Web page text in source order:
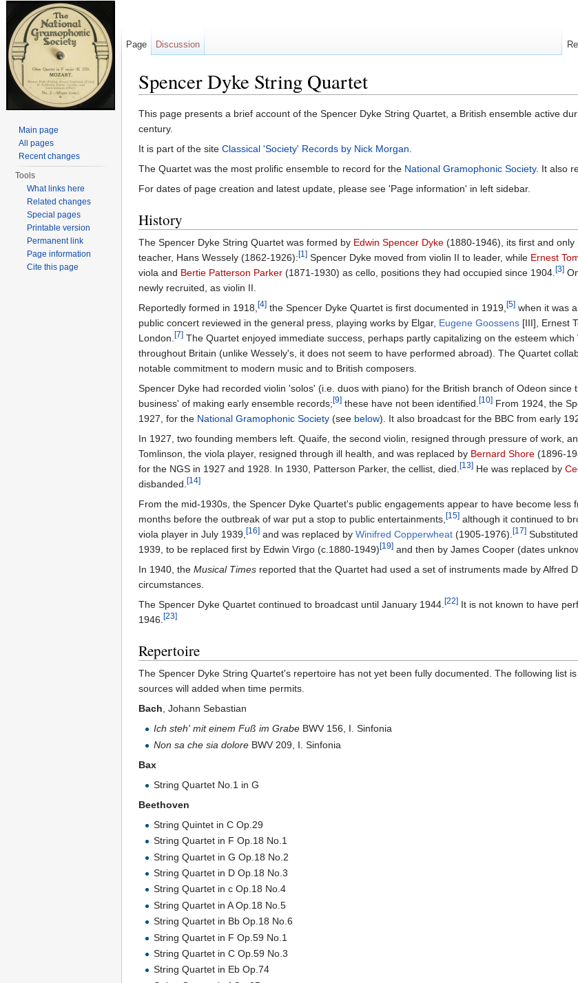
Spencer Dyke String Quartet
This page presents a brief account of the Spencer Dyke String Quartet, a British ensemble active
century.
It is part of the site Classical 'Society' Records by Nick Morgan.
The Quartet was the most prolific ensemble to record for the National Gramophonic Society. It also
For dates of page creation and latest update, please see 'Page information' in left sidebar.
History
The Spencer Dyke String Quartet was formed by Edwin Spencer Dyke (1880-1946), its first and
teacher, Hans Wessely (1862-1926):[1] Spencer Dyke moved from violin II to leader, while Ernest
viola and Bertie Patterson Parker (1871-1930) as cello, positions they had occupied since 1904.[3]
newly recruited, as violin II.
Reportedly formed in 1918,[4] the Spencer Dyke Quartet is first documented in 1919,[5] when it was
public concert reviewed in the general press, playing works by Elgar, Eugene Goossens [III], Ernest
London.[7] The Quartet enjoyed immediate success, perhaps partly capitalizing on the esteem
throughout Britain (unlike Wessely's, it does not seem to have performed abroad). The Quartet
notable commitment to modern music and to British composers.
Spencer Dyke had recorded violin 'solos' (i.e. duos with piano) for the British branch of Odeon since
business' of making early ensemble records;[9] these have not been identified.[10] From 1924, the
1927, for the National Gramophonic Society (see below). It also broadcast for the BBC from early
In 1927, two founding members left. Quaife, the second violin, resigned through pressure of work,
Tomlinson, the viola player, resigned through ill health, and was replaced by Bernard Shore (1896-
for the NGS in 1927 and 1928. In 1930, Patterson Parker, the cellist, died.[13] He was replaced by
disbanded.[14]
From the mid-1930s, the Spencer Dyke Quartet's public engagements appear to have become
months before the outbreak of war put a stop to public entertainments,[15] although it continued to
viola player in July 1939,[16] and was replaced by Winifred Copperwheat (1905-1976).[17]
1939, to be replaced first by Edwin Virgo (c.1880-1949)[19] and then by James Cooper (dates
In 1940, the Musical Times reported that the Quartet had used a set of instruments made by Alfred
circumstances.
The Spencer Dyke Quartet continued to broadcast until January 1944.[22] It is not known to have
1946.[23]
Repertoire
The Spencer Dyke String Quartet's repertoire has not yet been fully documented. The following list
sources will added when time permits.
Bach, Johann Sebastian
Ich steh' mit einem Fuß im Grabe BWV 156, I. Sinfonia
Non sa che sia dolore BWV 209, I. Sinfonia
Bax
String Quartet No.1 in G
Beethoven
String Quintet in C Op.29
String Quartet in F Op.18 No.1
String Quartet in G Op.18 No.2
String Quartet in D Op.18 No.3
String Quartet in c Op.18 No.4
String Quartet in A Op.18 No.5
String Quartet in Bb Op.18 No.6
String Quartet in F Op.59 No.1
String Quartet in C Op.59 No.3
String Quartet in Eb Op.74
Page Discussion
Main page
All pages
Recent changes
Tools
What links here
Related changes
Special pages
Printable version
Permanent link
Page information
Cite this page